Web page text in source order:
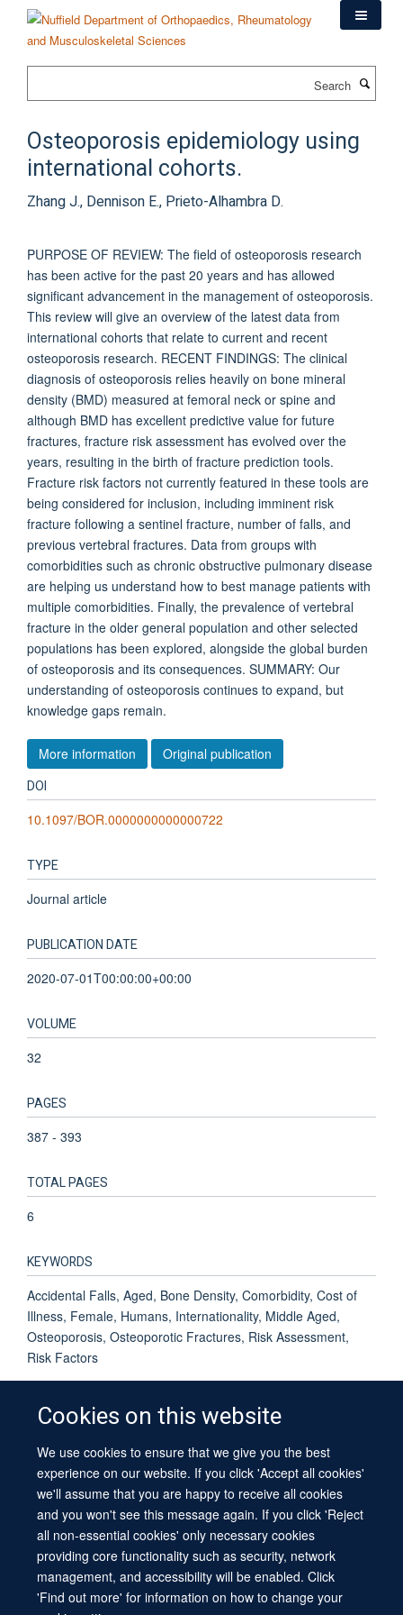
content
Cookies on this website
We use cookies to ensure that we give you the best
experience on our website. If you click 'Accept all cookies'
we'll assume that you are happy to receive all cookies
and you won't see this message again. If you click 'Reject
all non-essential cookies' only necessary cookies
providing core functionality such as security, network
management, and accessibility will be enabled. Click
'Find out more' for information on how to change your
Osteoporosis epidemiology using
international cohorts.
Zhang J., Dennison E., Prieto-Alhambra D.
PURPOSE OF REVIEW: The field of osteoporosis research
has been active for the past 20 years and has allowed
significant advancement in the management of osteoporosis.
This review will give an overview of the latest data from
international cohorts that relate to current and recent
osteoporosis research. RECENT FINDINGS: The clinical
diagnosis of osteoporosis relies heavily on bone mineral
density (BMD) measured at femoral neck or spine and
although BMD has excellent predictive value for future
fractures, fracture risk assessment has evolved over the
years, resulting in the birth of fracture prediction tools.
Fracture risk factors not currently featured in these tools are
being considered for inclusion, including imminent risk
fracture following a sentinel fracture, number of falls, and
previous vertebral fractures. Data from groups with
comorbidities such as chronic obstructive pulmonary disease
are helping us understand how to best manage patients with
multiple comorbidities. Finally, the prevalence of vertebral
fracture in the older general population and other selected
populations has been explored, alongside the global burden
of osteoporosis and its consequences. SUMMARY: Our
understanding of osteoporosis continues to expand, but
knowledge gaps remain.
More information Original publication
DOI
10.1097/BOR.0000000000000722
TYPE
Journal article
PUBLICATION DATE
2020-07-01T00:00:00+00:00
VOLUME
32
PAGES
387 - 393
TOTAL PAGES
6
KEYWORDS
Accidental Falls, Aged, Bone Density, Comorbidity, Cost of
Illness, Female, Humans, Internationality, Middle Aged,
Osteoporosis, Osteoporotic Fractures, Risk Assessment,
Risk Factors
© 2026 University of Oxford
Contact Us
Freedom of Information
Privacy Policy
Copyright Statement
Accessibility Statement Sitemap